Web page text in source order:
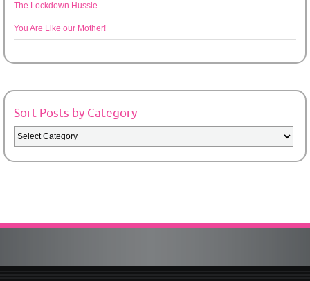
The Lockdown Hussle
You Are Like our Mother!
Sort Posts by Category
Sort
Posts
by